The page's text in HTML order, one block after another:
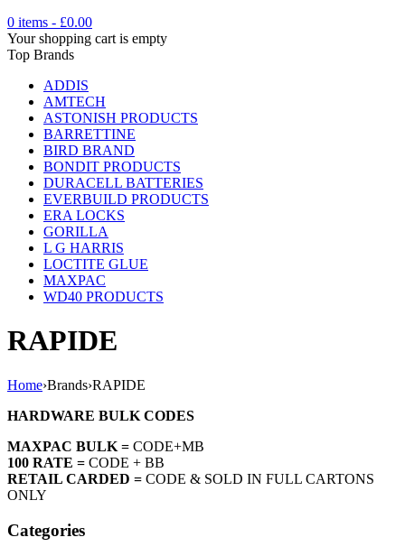
0 items - £0.00
Your shopping cart is empty
Top Brands
ADDIS
AMTECH
ASTONISH PRODUCTS
BARRETTINE
BIRD BRAND
BONDIT PRODUCTS
DURACELL BATTERIES
EVERBUILD PRODUCTS
ERA LOCKS
GORILLA
L G HARRIS
LOCTITE GLUE
MAXPAC
WD40 PRODUCTS
RAPIDE
Home›Brands›RAPIDE
HARDWARE BULK CODES
MAXPAC BULK = CODE+MB
100 RATE = CODE + BB
RETAIL CARDED = CODE & SOLD IN FULL CARTONS
ONLY
Categories